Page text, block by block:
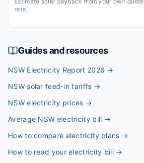
rate.
Guides and resources
NSW Electricity Report 2026 →
NSW solar feed-in tariffs →
NSW electricity prices →
Average NSW electricity bill →
How to compare electricity plans →
How to read your electricity bill→